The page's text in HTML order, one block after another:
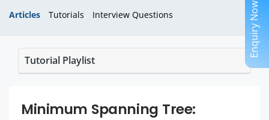
Articles Tutorials Interview Questions
Tutorial Playlist
Minimum Spanning Tree:
Enquiry Now